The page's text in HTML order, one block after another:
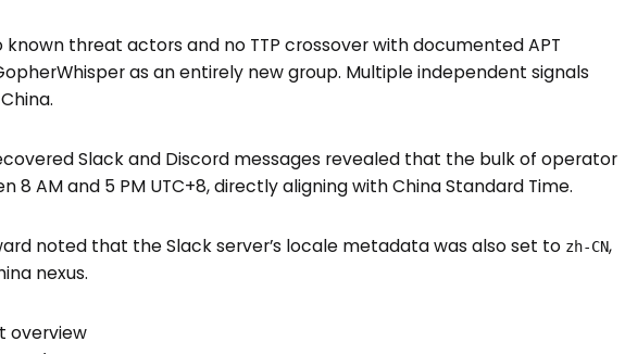
threat actors and no TTP crossover with documented APT
as an entirely new group. Multiple independent signals
Slack and Discord messages revealed that the bulk of operator
AM and 5 PM UTC+8, directly aligning with China Standard Time.
noted that the Slack server’s locale metadata was also set to zh-CN,
nexus.